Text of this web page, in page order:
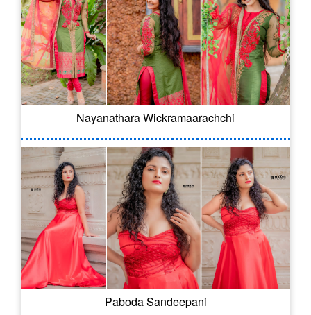
Nayanathara Wickramaarachchi
Paboda Sandeepani